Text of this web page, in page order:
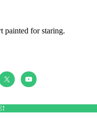
painted for staring.